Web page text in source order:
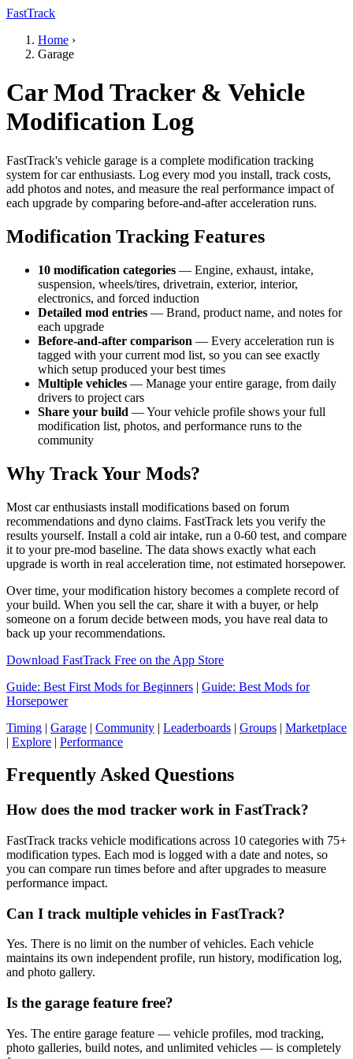
FastTrack
Home ›
Garage
Car Mod Tracker & Vehicle
Modification Log
FastTrack's vehicle garage is a complete modification tracking
system for car enthusiasts. Log every mod you install, track costs,
add photos and notes, and measure the real performance impact of
each upgrade by comparing before-and-after acceleration runs.
Modification Tracking Features
10 modification categories — Engine, exhaust, intake,
suspension, wheels/tires, drivetrain, exterior, interior,
electronics, and forced induction
Detailed mod entries — Brand, product name, and notes for
each upgrade
Before-and-after comparison — Every acceleration run is
tagged with your current mod list, so you can see exactly
which setup produced your best times
Multiple vehicles — Manage your entire garage, from daily
drivers to project cars
Share your build — Your vehicle profile shows your full
modification list, photos, and performance runs to the
community
Why Track Your Mods?
Most car enthusiasts install modifications based on forum
recommendations and dyno claims. FastTrack lets you verify the
results yourself. Install a cold air intake, run a 0-60 test, and compare
it to your pre-mod baseline. The data shows exactly what each
upgrade is worth in real acceleration time, not estimated horsepower.
Over time, your modification history becomes a complete record of
your build. When you sell the car, share it with a buyer, or help
someone on a forum decide between mods, you have real data to
back up your recommendations.
Download FastTrack Free on the App Store
Guide: Best First Mods for Beginners | Guide: Best Mods for
Horsepower
Timing | Garage | Community | Leaderboards | Groups | Marketplace
| Explore | Performance
Frequently Asked Questions
How does the mod tracker work in FastTrack?
FastTrack tracks vehicle modifications across 10 categories with 75+
modification types. Each mod is logged with a date and notes, so
you can compare run times before and after upgrades to measure
performance impact.
Can I track multiple vehicles in FastTrack?
Yes. There is no limit on the number of vehicles. Each vehicle
maintains its own independent profile, run history, modification log,
and photo gallery.
Is the garage feature free?
Yes. The entire garage feature — vehicle profiles, mod tracking,
photo galleries, build notes, and unlimited vehicles — is completely